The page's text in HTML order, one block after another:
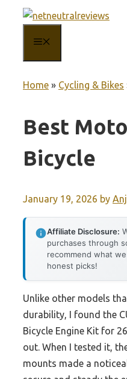
content
Home » Cycling & Bikes
Best
Bicycle
January 19, 2026 by
Affiliate Disclosure:
purchases through
recommend what
honest picks!
Unlike other models
durability, I found the
Bicycle Engine Kit for
out. When I tested it,
mounts made a